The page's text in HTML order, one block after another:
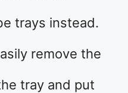
trays instead.
remove the
tray and put